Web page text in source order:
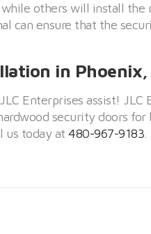
others will install the
can ensure that the
in
Enterprises assist! JLC
security doors for
us today at 480-967-9183